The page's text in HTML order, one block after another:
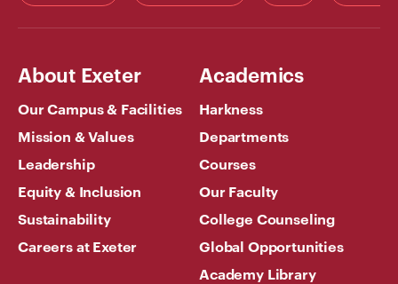
About Exeter
Our Campus & Facilities
Mission & Values
Leadership
Equity & Inclusion
Sustainability
Careers at Exeter
Academics
Harkness
Departments
Courses
Our Faculty
College Counseling
Global Opportunities
Academy Library